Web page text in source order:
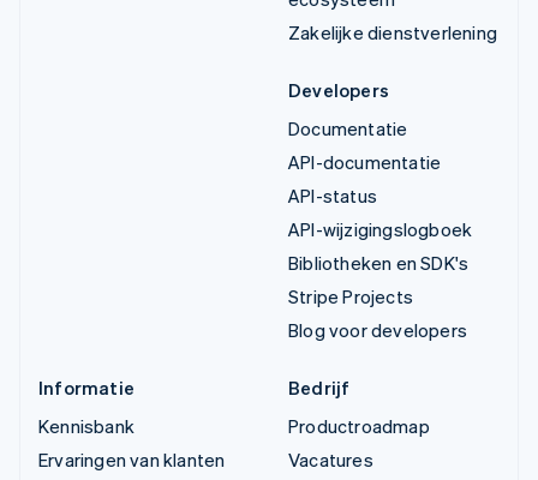
Zakelijke dienstverlening
Developers
Documentatie
API-documentatie
API-status
API-wijzigingslogboek
Bibliotheken en SDK's
Stripe Projects
Blog voor developers
Informatie
Kennisbank
Ervaringen van klanten
Bedrijf
Productroadmap
Vacatures